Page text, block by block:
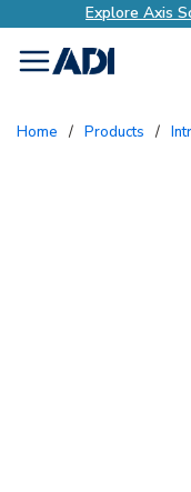
Explore Axis
menu
Home / Products /